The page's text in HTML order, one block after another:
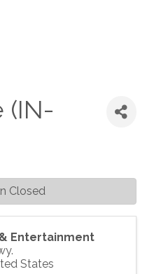
(IN-
Entertainment
States
Closed